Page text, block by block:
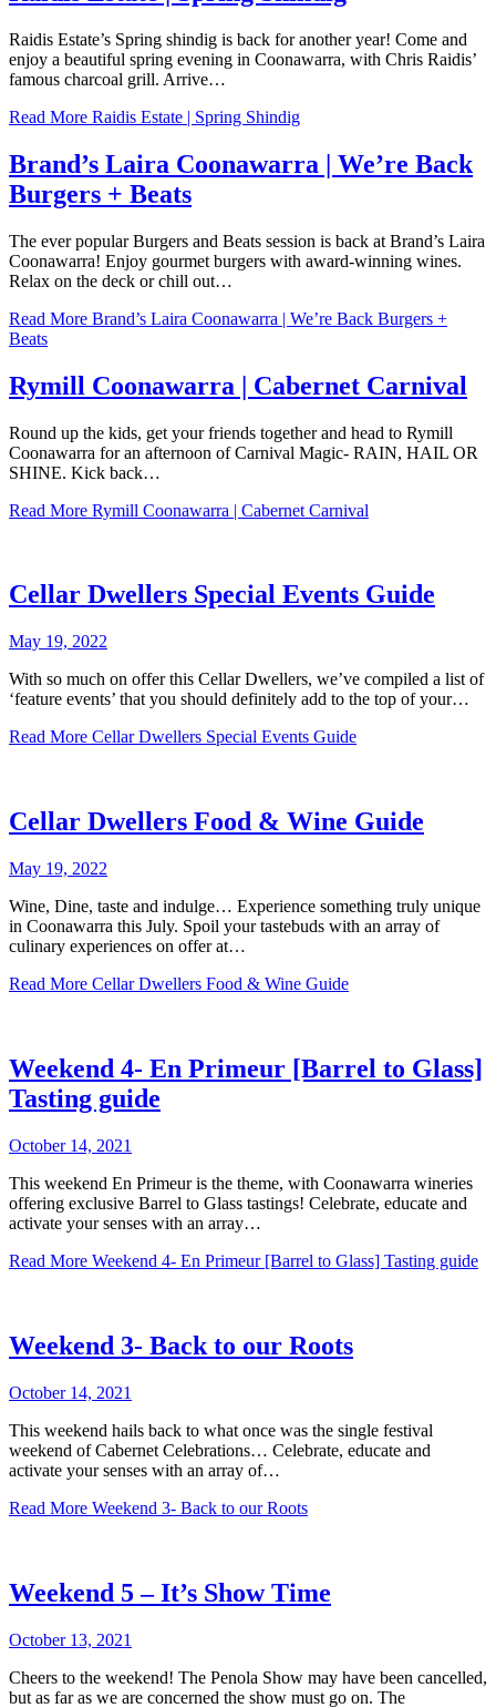
Raidis Estate’s Spring shindig is back for another year! Come and
enjoy a beautiful spring evening in Coonawarra, with Chris Raidis’
famous charcoal grill. Arrive…
Read More Raidis Estate | Spring Shindig
Brand’s Laira Coonawarra | We’re Back
Burgers + Beats
The ever popular Burgers and Beats session is back at Brand’s Laira
Coonawarra! Enjoy gourmet burgers with award-winning wines.
Relax on the deck or chill out…
Read More Brand’s Laira Coonawarra | We’re Back Burgers +
Beats
Rymill Coonawarra | Cabernet Carnival
Round up the kids, get your friends together and head to Rymill
Coonawarra for an afternoon of Carnival Magic- RAIN, HAIL OR
SHINE. Kick back…
Read More Rymill Coonawarra | Cabernet Carnival
Cellar Dwellers Special Events Guide
May 19, 2022
With so much on offer this Cellar Dwellers, we’ve compiled a list of
‘feature events’ that you should definitely add to the top of your…
Read More Cellar Dwellers Special Events Guide
Cellar Dwellers Food & Wine Guide
May 19, 2022
Wine, Dine, taste and indulge… Experience something truly unique
in Coonawarra this July. Spoil your tastebuds with an array of
culinary experiences on offer at…
Read More Cellar Dwellers Food & Wine Guide
Weekend 4- En Primeur [Barrel to Glass]
Tasting guide
October 14, 2021
This weekend En Primeur is the theme, with Coonawarra wineries
offering exclusive Barrel to Glass tastings! Celebrate, educate and
activate your senses with an array…
Read More Weekend 4- En Primeur [Barrel to Glass] Tasting guide
Weekend 3- Back to our Roots
October 14, 2021
This weekend hails back to what once was the single festival
weekend of Cabernet Celebrations… Celebrate, educate and
activate your senses with an array of…
Read More Weekend 3- Back to our Roots
Weekend 5 – It’s Show Time
October 13, 2021
Cheers to the weekend! The Penola Show may have been cancelled,
but as far as we are concerned the show must go on. The